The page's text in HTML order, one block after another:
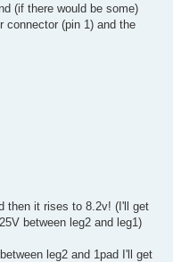
(if there would be some)
connector (pin 1) and the
then it rises to 8.2v! (I'll get
between leg2 and leg1)
leg2 and 1pad I'll get